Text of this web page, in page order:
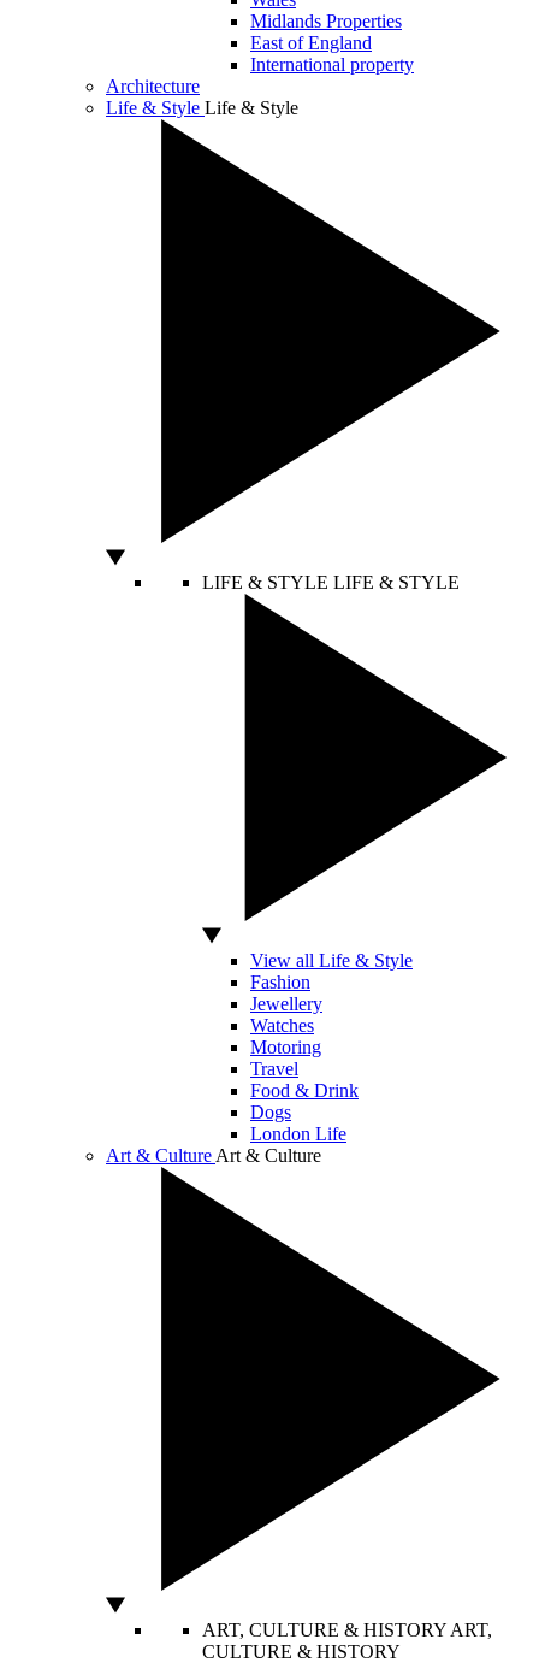
Midlands Properties
East of England
International property
Architecture
Life & Style Life & Style
LIFE & STYLE LIFE & STYLE
View all Life & Style
Fashion
Jewellery
Watches
Motoring
Travel
Food & Drink
Dogs
London Life
Art & Culture Art & Culture
ART, CULTURE & HISTORY ART,
CULTURE & HISTORY